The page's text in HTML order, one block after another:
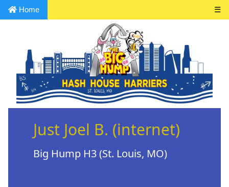
Home ☰
Just Joel B. (internet)
Big Hump H3 (St. Louis, MO)